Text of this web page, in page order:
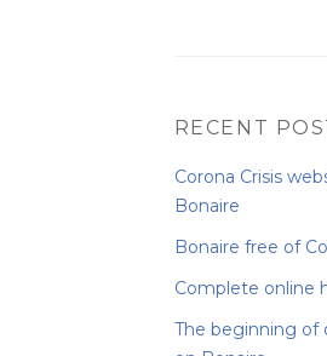
RECENT
Corona Crisis
Bonaire
Bonaire free of
Complete online
The beginning of